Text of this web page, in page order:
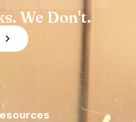
We Don't.